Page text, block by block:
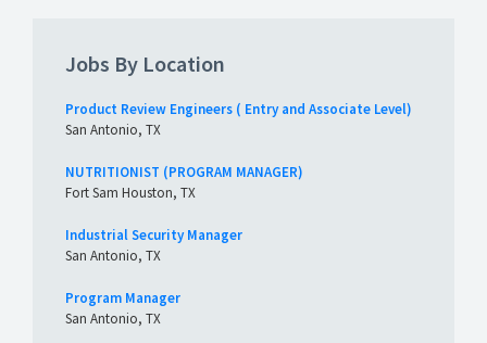
Jobs By Location
Product Review Engineers ( Entry and Associate Level)
San Antonio, TX
NUTRITIONIST (PROGRAM MANAGER)
Fort Sam Houston, TX
Industrial Security Manager
San Antonio, TX
Program Manager
San Antonio, TX